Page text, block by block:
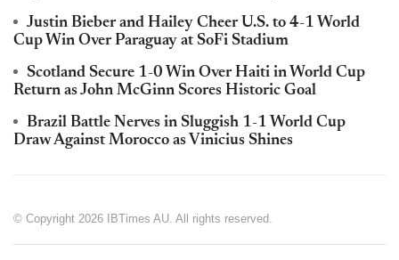
Justin Bieber and Hailey Cheer U.S. to 4-1 World
Cup Win Over Paraguay at SoFi Stadium
Scotland Secure 1-0 Win Over Haiti in World Cup
Return as John McGinn Scores Historic Goal
Brazil Battle Nerves in Sluggish 1-1 World Cup
Draw Against Morocco as Vinicius Shines
© Copyright 2026 IBTimes AU. All rights reserved.